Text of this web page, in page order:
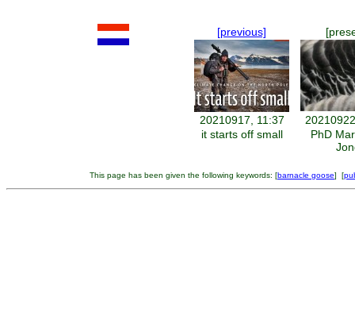
[previous]
20210917, 11:37
it starts off small
PhD
This page has been given the following keywords: [barnacle goose] [